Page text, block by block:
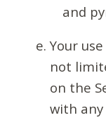
and
Your
not
on the
with any